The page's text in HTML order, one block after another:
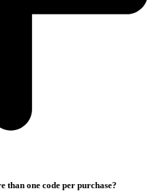
than one code per purchase?